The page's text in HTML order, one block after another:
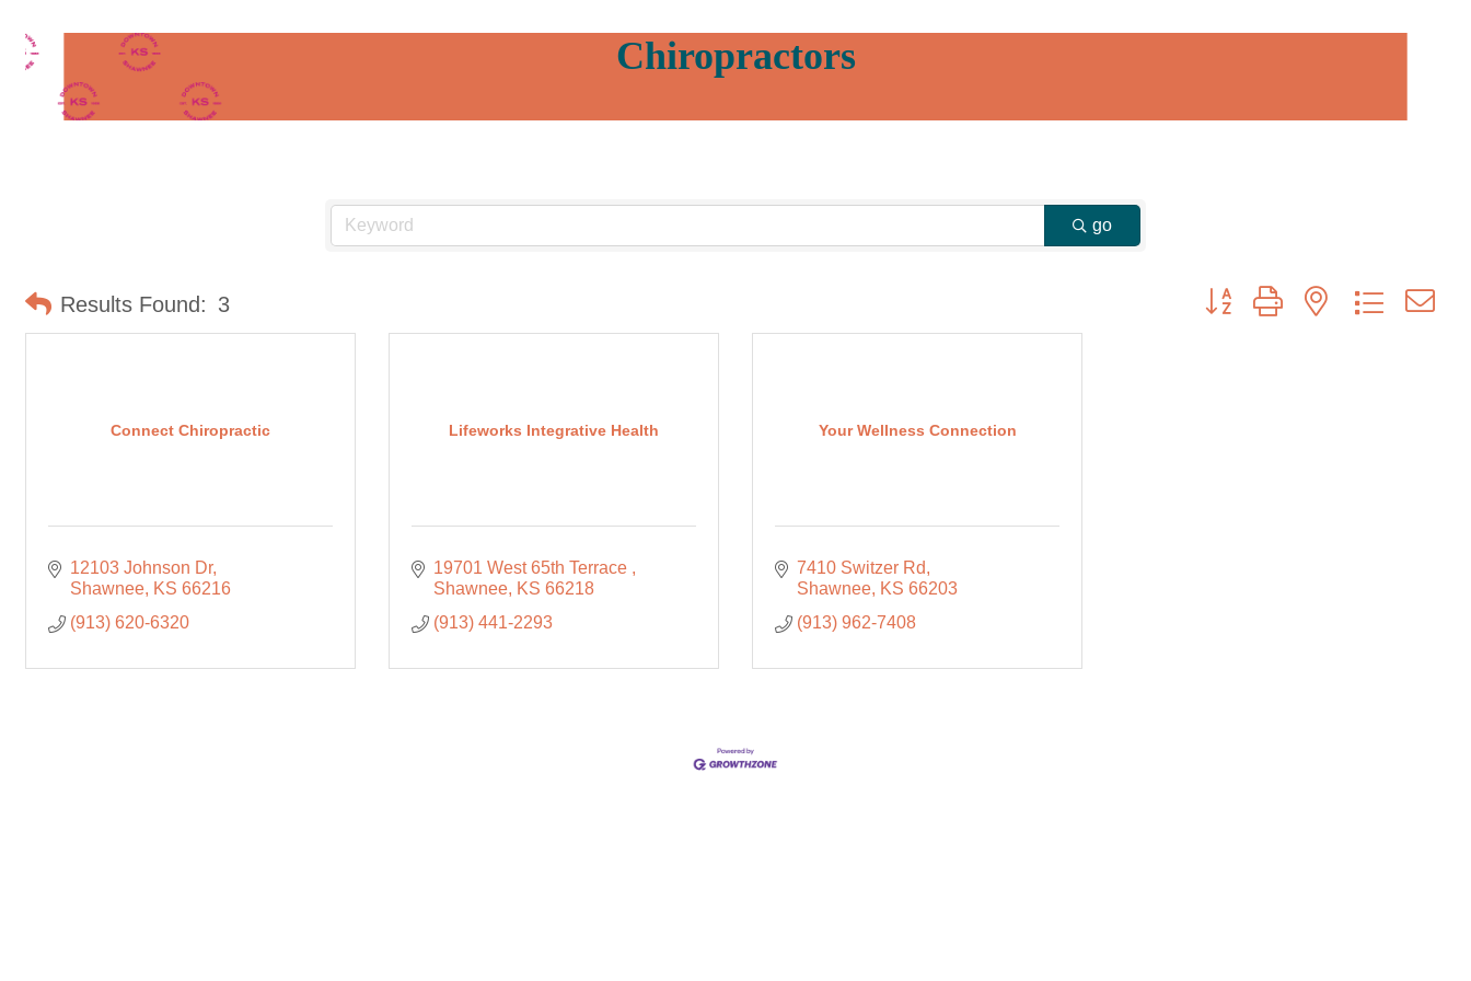
Chiropractors
go
Results Found: 3 Button group with nested dropdown
Connect Chiropractic
12103 Johnson Dr
Shawnee KS 66216
(913) 620-6320
Lifeworks Integrative Health
19701 West 65th Terrace
Shawnee KS 66218
(913) 441-2293
Your Wellness Connection
7410 Switzer Rd
Shawnee KS 66203
(913) 962-7408